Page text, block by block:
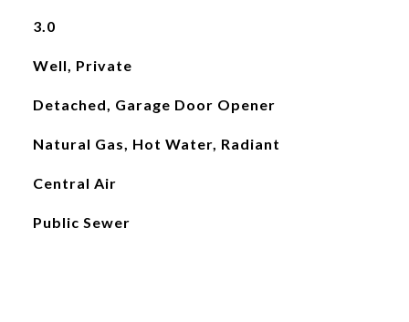
3.0
Well, Private
Detached, Garage Door Opener
Natural Gas, Hot Water, Radiant
Central Air
Public Sewer